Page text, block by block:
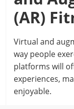
(AR)
Virtual and
way people
platforms will
experiences,
enjoyable.